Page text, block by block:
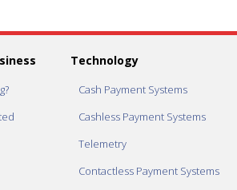
Technology
Cash Payment Systems
Cashless Payment Systems
Telemetry
Contactless Payment Systems